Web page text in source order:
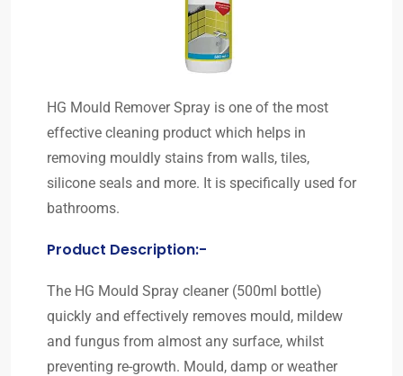
HG Mould Remover Spray is one of the most
effective cleaning product which helps in
removing mouldly stains from walls, tiles,
silicone seals and more. It is specifically used for
bathrooms.
Product Description:-
The HG Mould Spray cleaner (500ml bottle)
quickly and effectively removes mould, mildew
and fungus from almost any surface, whilst
preventing re-growth. Mould, damp or weather